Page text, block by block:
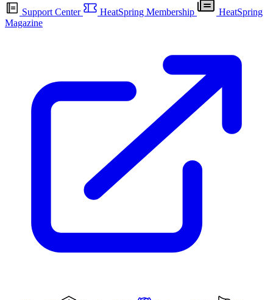
Support Center HeatSpring Membership
HeatSpring
Magazine